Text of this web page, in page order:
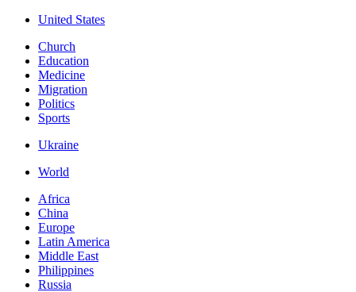
United States
Church
Education
Medicine
Migration
Politics
Sports
Ukraine
World
Africa
China
Europe
Latin America
Middle East
Philippines
Russia